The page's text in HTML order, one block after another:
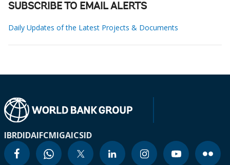
SUBSCRIBE TO EMAIL ALERTS
Daily Updates of the Latest Projects & Documents
IBRDIDAIFCMIGAICSID